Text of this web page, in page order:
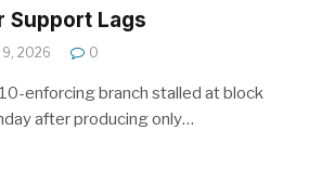
Support Lags
2026 0
enforcing branch stalled at block
after producing only…